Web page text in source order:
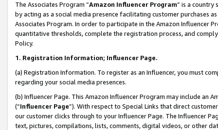
The Associates Program “Amazon Influencer Program” is a country
by acting as a social media presence facilitating customer purchases
Associates Program. In order to participate in the Amazon Influencer
quantitative thresholds, complete the registration process, and
Policy.
1. Registration Information; Influencer Page.
(a) Registration Information. To register as an Influencer, you must
regarding your social media presences.
(b) Influencer Page. This Amazon Influencer Program may include an
(“Influencer Page”). With respect to Special Links that direct
our customer clicks through to your Influencer Page. The Influencer
text, pictures, compilations, lists, comments, digital videos, or other